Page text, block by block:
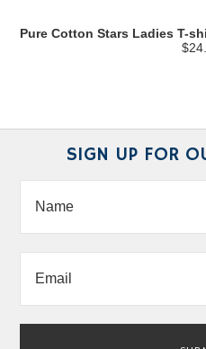
Pure Cotton Stars Ladies T-
SIGN UP FOR